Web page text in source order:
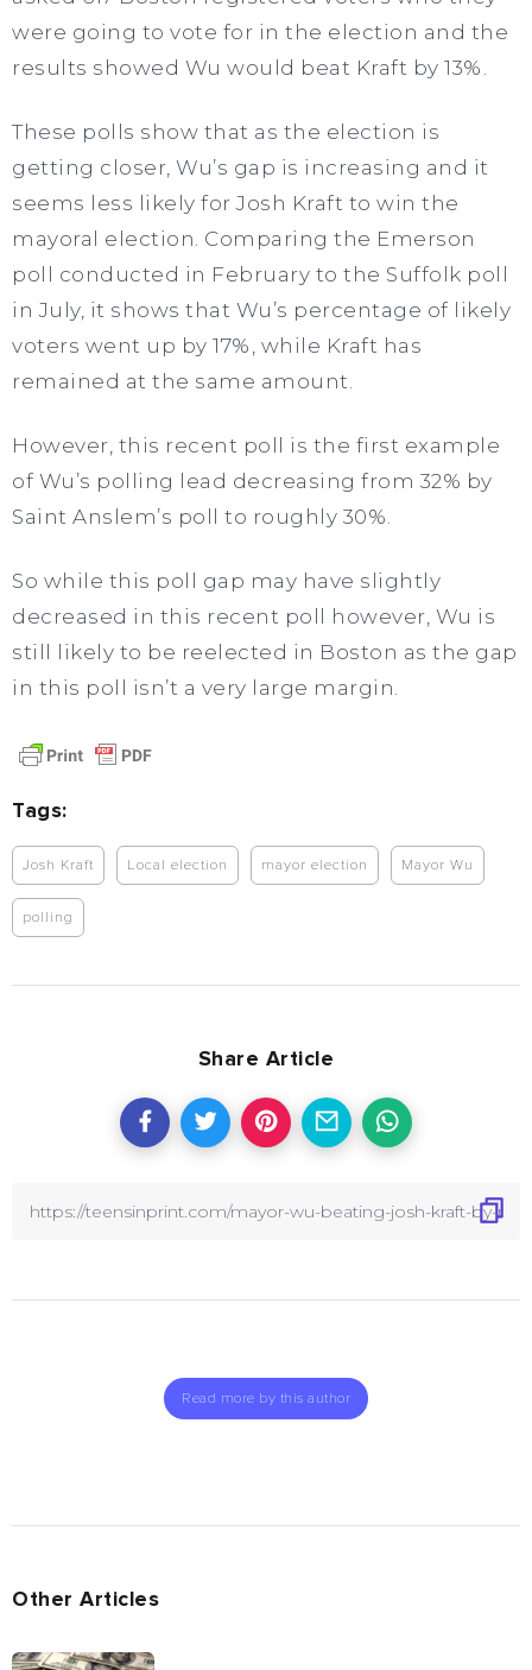
were going to vote for in the election and the
results showed Wu would beat Kraft by 13%.
These polls show that as the election is
getting closer, Wu’s gap is increasing and it
seems less likely for Josh Kraft to win the
mayoral election. Comparing the Emerson
poll conducted in February to the Suffolk poll
in July, it shows that Wu’s percentage of likely
voters went up by 17%, while Kraft has
remained at the same amount.
However, this recent poll is the first example
of Wu’s polling lead decreasing from 32% by
Saint Anslem’s poll to roughly 30%.
So while this poll gap may have slightly
decreased in this recent poll however, Wu is
still likely to be reelected in Boston as the gap
in this poll isn’t a very large margin.
Tags:
Josh Kraft Local election mayor election Mayor Wu
polling
Share Article
Read more by this author
Other Articles